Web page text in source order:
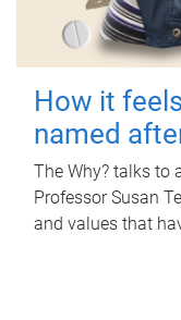
How it
named
The Why? talks to
Professor Susan
and values that